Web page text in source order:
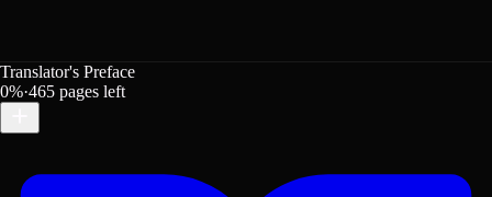
Translator's Preface
0%·465 pages left